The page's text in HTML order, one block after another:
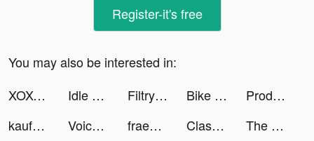
Register-it's free
You may also be interested in:
XOXO (aka Cherish): Chat, Date tiktok ads
Idle Arena:The Five Realms tiktok ads Filtry – Filters & Presets tiktok ads Bike Hop: Crazy BMX Jump 3D tiktok ads
Productive - Habit Tracker tiktok ads
kaufDA - Prospekte & Angebote tiktok ads
Voicelator: Audio Translator tiktok ads fraenk: Die Mobilfunk App tiktok ads Clash of Mushroom tiktok ads The Sole Supplier tiktok ads